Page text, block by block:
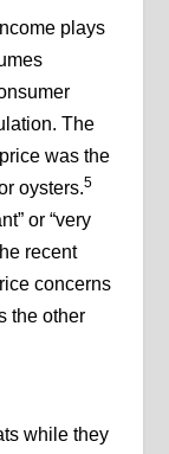
plays
The
was the
oysters.5
or “very
recent
concerns
the other
while they